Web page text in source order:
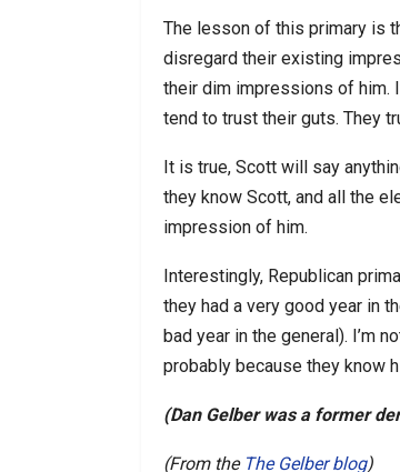
The lesson of this primary is
disregard their existing
their dim impressions of him.
tend to trust their guts. They
It is true, Scott will say
they know Scott, and all the
impression of him.
Interestingly, Republican
they had a very good year in
bad year in the general). I’m
probably because they know
(Dan Gelber was a former
(From the The Gelber blog)